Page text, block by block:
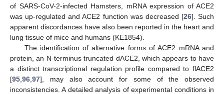
of SARS-CoV-2-infected Hamsters, mRNA expression of ACE2
was up-regulated and ACE2 function was decreased [26]. Such
apparent discordances have also been reported in the heart and
lung tissue of mice and humans (KE1854).
The identification of alternative forms of ACE2 mRNA and
protein, an N-terminus truncated dACE2, which appears to have
a distinct transcriptional regulation profile compared to flACE2
[95 96 97], may also account for some of the observed
inconsistencies. A detailed analysis of experimental conditions in